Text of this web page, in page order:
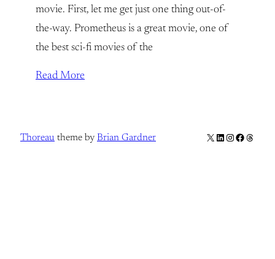
movie. First, let me get just one thing out-of-
the-way. Prometheus is a great movie, one of
the best sci-fi movies of the
Read More
Thoreau theme by Brian Gardner X LinkedIn
Instagram
Facebook